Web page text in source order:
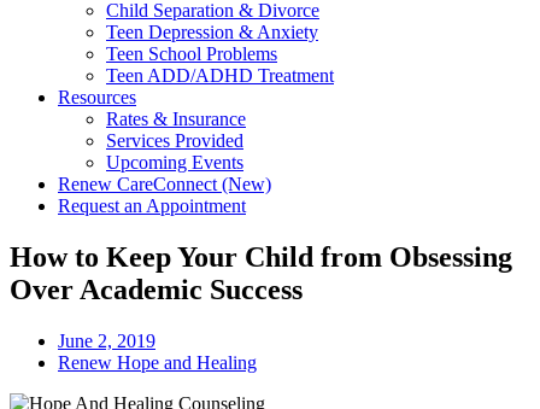
Child Separation & Divorce
Teen Depression & Anxiety
Teen School Problems
Teen ADD/ADHD Treatment
Resources
Rates & Insurance
Services Provided
Upcoming Events
Renew CareConnect (New)
Request an Appointment
How to Keep Your Child from Obsessing
Over Academic Success
June 2, 2019
Renew Hope and Healing